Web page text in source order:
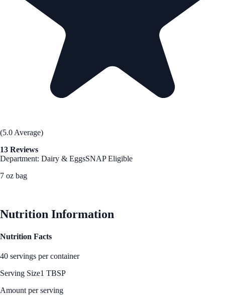
(5.0 Average)
13 Reviews
Department: Dairy & EggsSNAP Eligible
7 oz bag
Nutrition Information
Nutrition Facts
40 servings per container
Serving Size1 TBSP
Amount per serving